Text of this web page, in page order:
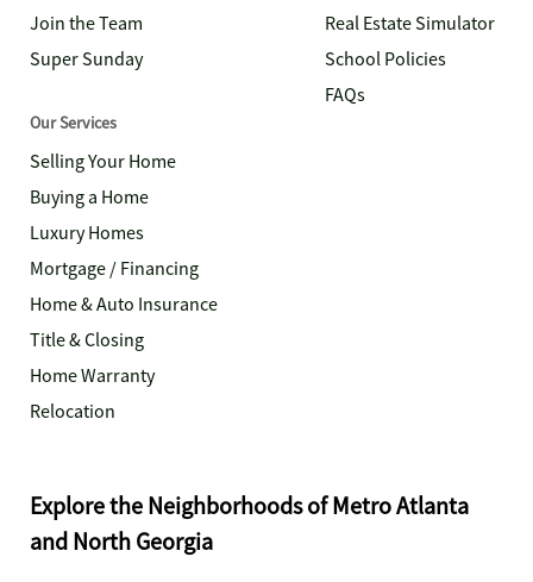
Join the Team
Super Sunday
Real Estate Simulator
School Policies
FAQs
Our Services
Selling Your Home
Buying a Home
Luxury Homes
Mortgage / Financing
Home & Auto Insurance
Title & Closing
Home Warranty
Relocation
Explore the Neighborhoods of Metro Atlanta
and North Georgia